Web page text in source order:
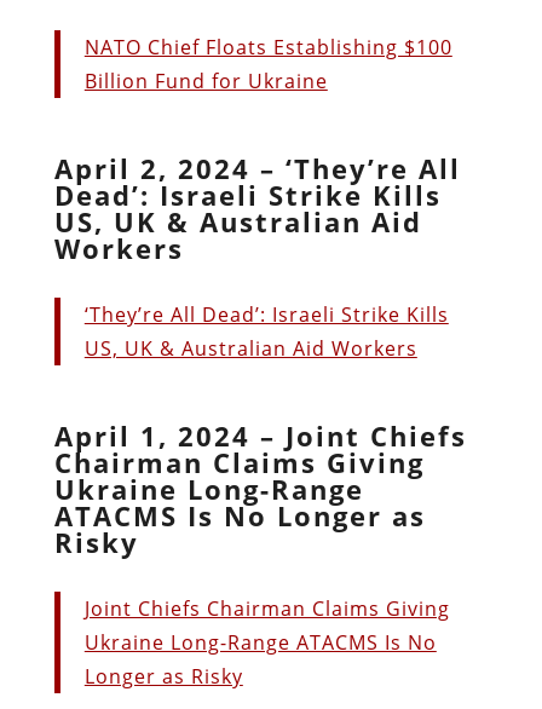
NATO Chief Floats Establishing $100
Billion Fund for Ukraine
April 2, 2024 – ‘They’re All
Dead’: Israeli Strike Kills
US, UK & Australian Aid
Workers
‘They’re All Dead’: Israeli Strike Kills
US, UK & Australian Aid Workers
April 1, 2024 – Joint Chiefs
Chairman Claims Giving
Ukraine Long-Range
ATACMS Is No Longer as
Risky
Joint Chiefs Chairman Claims Giving
Ukraine Long-Range ATACMS Is No
Longer as Risky